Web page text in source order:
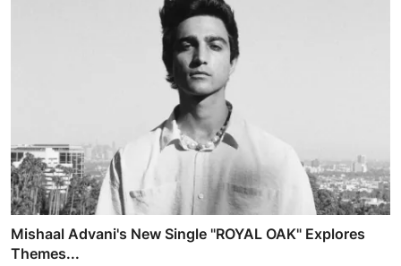
Mishaal Advani's New Single "ROYAL OAK" Explores
Themes...